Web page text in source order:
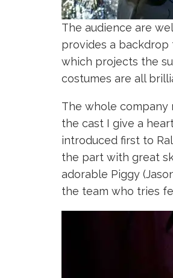
The audience are
provides a
which projects the
costumes are all
The whole company
the cast I give a
introduced first to
the part with great
adorable Piggy
the team who tries